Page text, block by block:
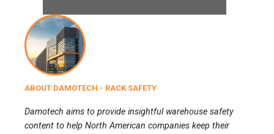
ABOUT DAMOTECH - RACK SAFETY
Damotech aims to provide insightful warehouse safety
content to help North American companies keep their